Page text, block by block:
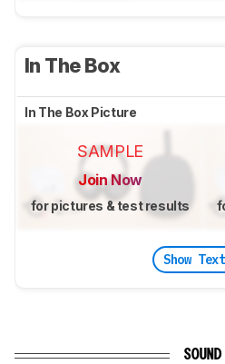
In The Box
In The Box Picture
SAMPLE
Join Now
for pictures & test results
Show Text
SOUND